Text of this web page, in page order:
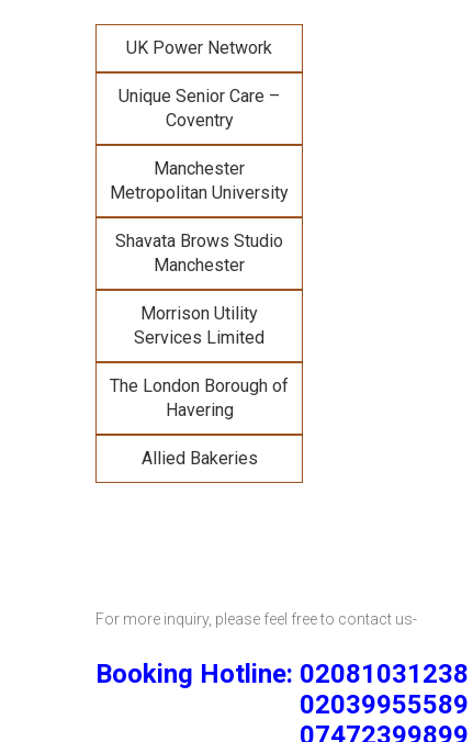
UK Power Network
Unique Senior Care –
Coventry
Manchester
Metropolitan University
Shavata Brows Studio
Manchester
Morrison Utility
Services Limited
The London Borough of
Havering
Allied Bakeries
For more inquiry, please feel free to contact us-
Booking Hotline: 02081031238
02039955589
07472399899